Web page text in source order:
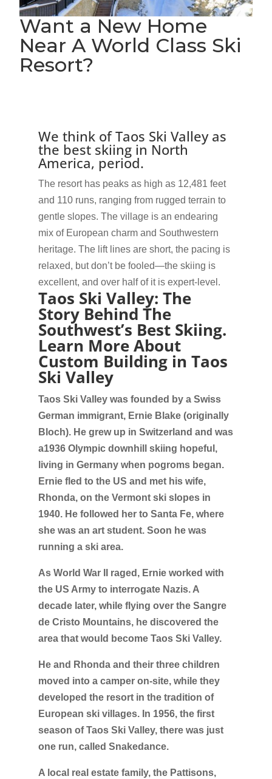
Want a New Home
Near A World Class Ski
Resort?
We think of Taos Ski Valley as
the best skiing in North
America, period.
The resort has peaks as high as 12,481 feet
and 110 runs, ranging from rugged terrain to
gentle slopes. The village is an endearing
mix of European charm and Southwestern
heritage. The lift lines are short, the pacing is
relaxed, but don’t be fooled—the skiing is
excellent, and over half of it is expert-level.
Taos Ski Valley: The
Story Behind The
Southwest’s Best Skiing.
Learn More About
Custom Building in Taos
Ski Valley
Taos Ski Valley was founded by a Swiss
German immigrant, Ernie Blake (originally
Bloch). He grew up in Switzerland and was
a1936 Olympic downhill skiing hopeful,
living in Germany when pogroms began.
Ernie fled to the US and met his wife,
Rhonda, on the Vermont ski slopes in
1940. He followed her to Santa Fe, where
she was an art student. Soon he was
running a ski area.
As World War II raged, Ernie worked with
the US Army to interrogate Nazis. A
decade later, while flying over the Sangre
de Cristo Mountains, he discovered the
area that would become Taos Ski Valley.
He and Rhonda and their three children
moved into a camper on-site, while they
developed the resort in the tradition of
European ski villages. In 1956, the first
season of Taos Ski Valley, there was just
one run, called Snakedance.
A local real estate family, the Pattisons,